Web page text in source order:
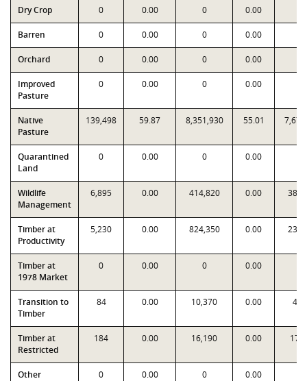
Dry Crop 0 0.00 0 0.00
Barren 0 0.00 0 0.00
Orchard 0 0.00 0 0.00
Improved
Pasture
0 0.00 0 0.00
Native
Pasture
139,498 59.87 8,351,930 55.01
Quarantined
Land
0 0.00 0 0.00
Wildlife
Management
6,895 0.00 414,820 0.00
Timber at
Productivity
5,230 0.00 824,350 0.00
Timber at
1978 Market
0 0.00 0 0.00
Transition to
Timber
84 0.00 10,370 0.00
Timber at
Restricted
184 0.00 16,190 0.00
Other 0 0.00 0 0.00